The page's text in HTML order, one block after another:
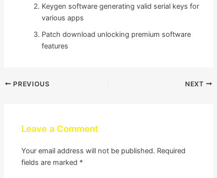
Keygen software generating valid serial keys for
various apps
Patch download unlocking premium software
features
PREVIOUS NEXT
Leave a Comment
Your email address will not be published. Required
fields are marked *